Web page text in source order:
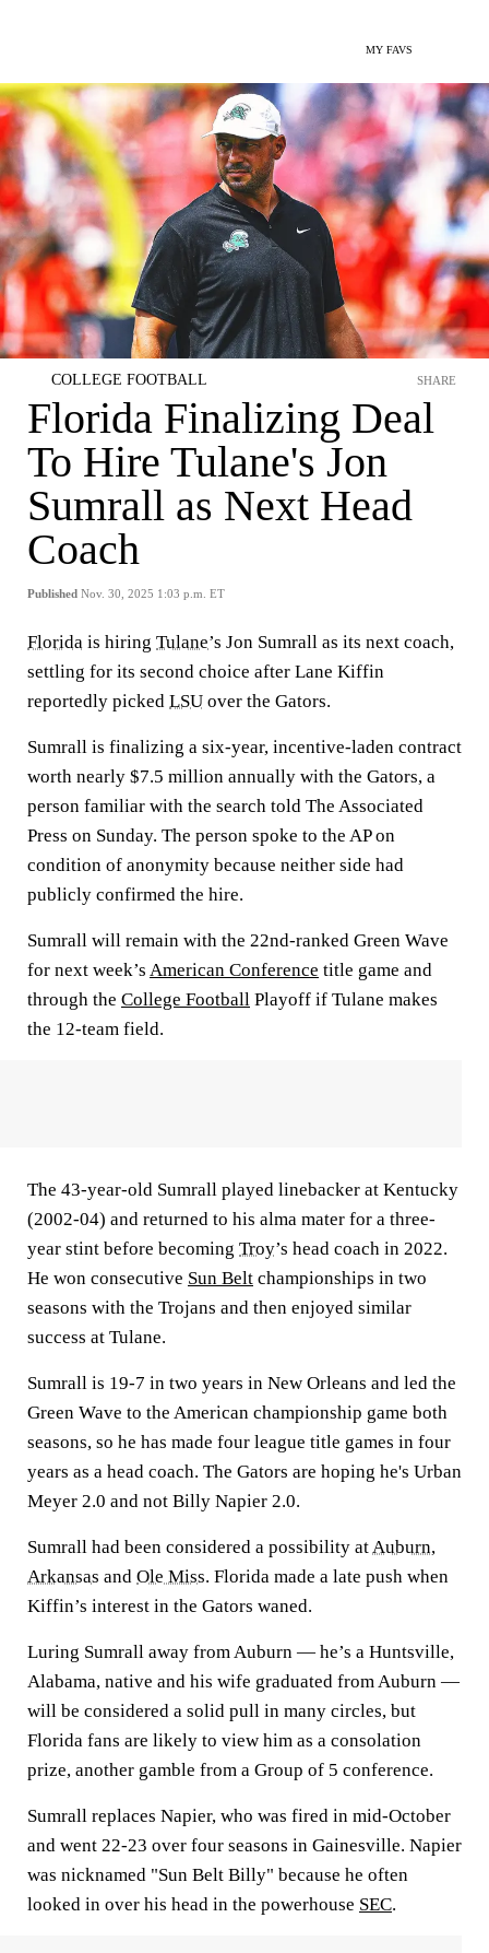
MY FAVS
COLLEGE FOOTBALL
Florida Finalizing Deal
To Hire Tulane's Jon
Sumrall as Next Head
Coach
Published Nov. 30, 2025 1:03 p.m. ET
SHARE
Florida is hiring Tulane’s Jon Sumrall as its next coach,
settling for its second choice after Lane Kiffin
reportedly picked LSU over the Gators.
Sumrall is finalizing a six-year, incentive-laden contract
worth nearly $7.5 million annually with the Gators, a
person familiar with the search told The Associated
Press on Sunday. The person spoke to the AP on
condition of anonymity because neither side had
publicly confirmed the hire.
Sumrall will remain with the 22nd-ranked Green Wave
for next week’s American Conference title game and
through the College Football Playoff if Tulane makes
the 12-team field.
The 43-year-old Sumrall played linebacker at Kentucky
(2002-04) and returned to his alma mater for a three-
year stint before becoming Troy’s head coach in 2022.
He won consecutive Sun Belt championships in two
seasons with the Trojans and then enjoyed similar
success at Tulane.
Sumrall is 19-7 in two years in New Orleans and led the
Green Wave to the American championship game both
seasons, so he has made four league title games in four
years as a head coach. The Gators are hoping he's Urban
Meyer 2.0 and not Billy Napier 2.0.
Sumrall had been considered a possibility atAuburn,
Arkansas and Ole Miss. Florida made a late push when
Kiffin’s interest in the Gators waned.
Luring Sumrall away from Auburn — he’s a Huntsville,
Alabama, native and his wife graduated from Auburn —
will be considered a solid pull in many circles, but
Florida fans are likely to view him as a consolation
prize, another gamble from a Group of 5 conference.
Sumrall replaces Napier, who was fired in mid-October
and went 22-23 over four seasons in Gainesville. Napier
was nicknamed "Sun Belt Billy" because he often
looked in over his head in the powerhouse SEC.